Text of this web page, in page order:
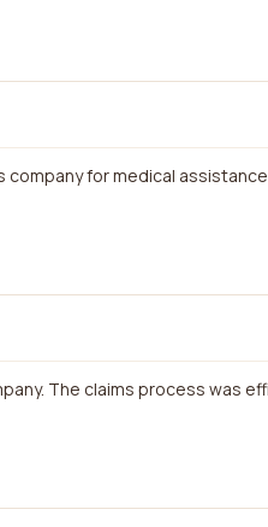
for medical
The claims process was